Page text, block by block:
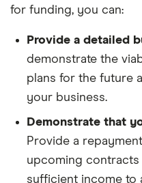
for funding, you can:
Provide a detailed
demonstrate the
plans for the future
your business.
Demonstrate that
Provide a
upcoming contracts
sufficient income to